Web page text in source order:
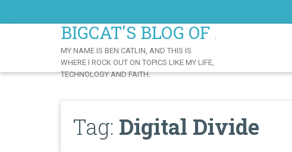
BIGCAT'S BLOG OF AWESOME
MY NAME IS BEN CATLIN, AND THIS IS
WHERE I ROCK OUT ON TOPICS LIKE MY LIFE,
TECHNOLOGY AND FAITH.
Tag: Digital Divide